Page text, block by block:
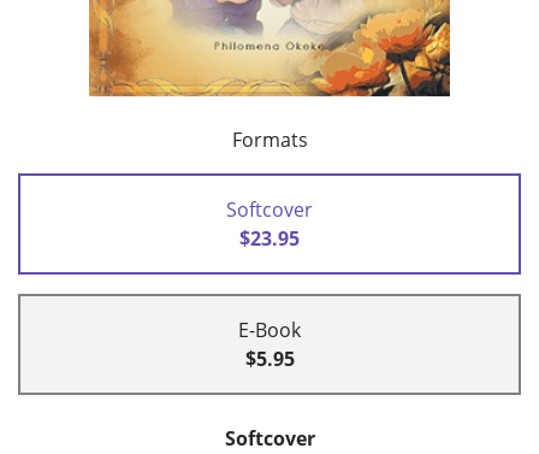
Formats
Softcover
$23.95
E-Book
$5.95
Softcover